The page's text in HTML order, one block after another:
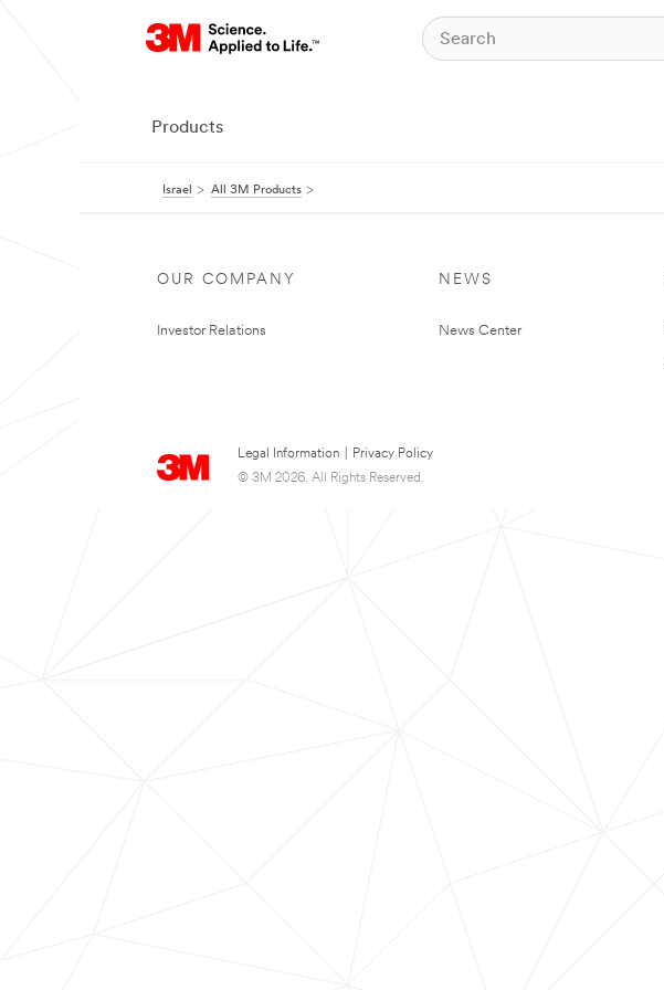
Products
Israel All 3M Products
OUR COMPANY
Investor Relations
NEWS
News Center
Legal Information
Privacy Policy
© 3M 2026. All Rights Reserved.